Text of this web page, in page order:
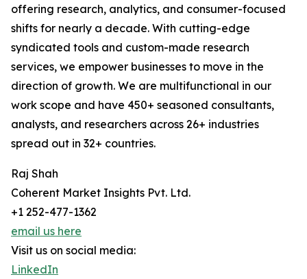
offering research, analytics, and consumer-focused
shifts for nearly a decade. With cutting-edge
syndicated tools and custom-made research
services, we empower businesses to move in the
direction of growth. We are multifunctional in our
work scope and have 450+ seasoned consultants,
analysts, and researchers across 26+ industries
spread out in 32+ countries.
Raj Shah
Coherent Market Insights Pvt. Ltd.
+1 252-477-1362
email us here
Visit us on social media:
LinkedIn